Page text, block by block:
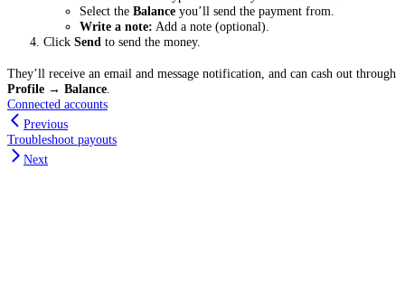
Select the Balance you’ll send the payment from.
Write a note: Add a note (optional).
Click Send to send the money.
They’ll receive an email and message notification, and can cash out through
Profile → Balance.
Connected accounts
Previous
Troubleshoot payouts
Next